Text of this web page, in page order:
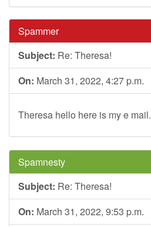
Spammer
Subject: Re: Theresa!
On: March 31, 2022, 4:27 p.m.
Theresa hello here is my e mail.
Spamnesty
Subject: Re: Theresa!
On: March 31, 2022, 9:53 p.m.